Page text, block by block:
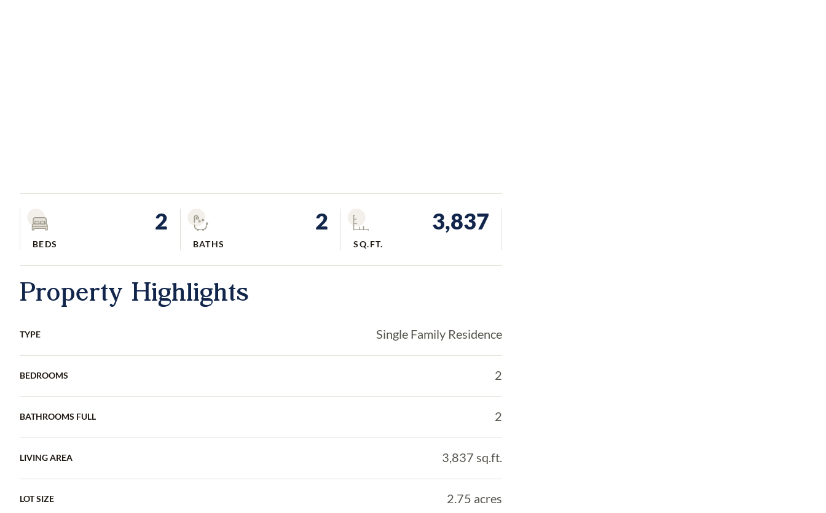
2
BEDS
2
BATHS
3,837
SQ.FT.
Property Highlights
TYPE Single Family Residence
BEDROOMS 2
BATHROOMS FULL 2
LIVING AREA 3,837 sq.ft.
LOT SIZE 2.75 acres